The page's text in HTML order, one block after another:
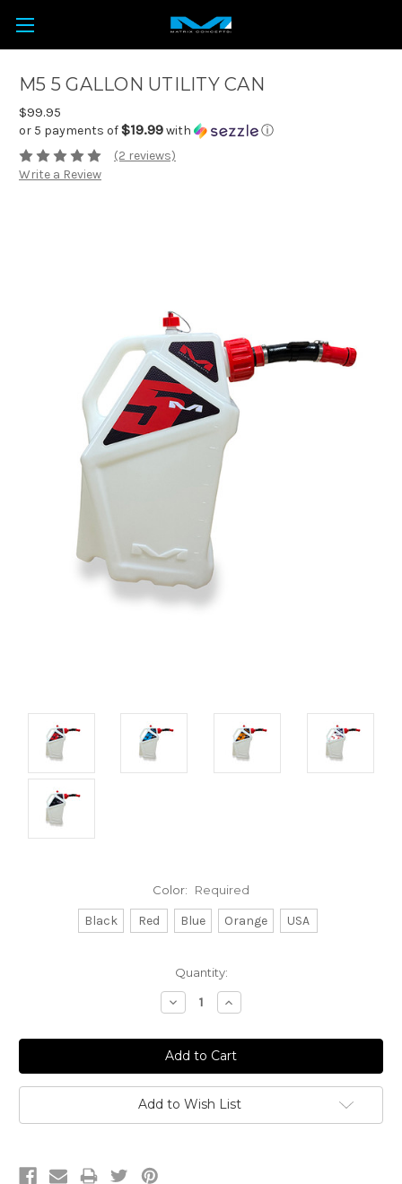
M5 5 GALLON UTILITY CAN
$99.95
or 5 payments of$19.99with
ⓘ
(2 reviews)
Write a Review
Color: Required
Black Red Blue Orange USA
Quantity:
Decrease
Quantity:
Increase
Quantity:
Add to Wish List